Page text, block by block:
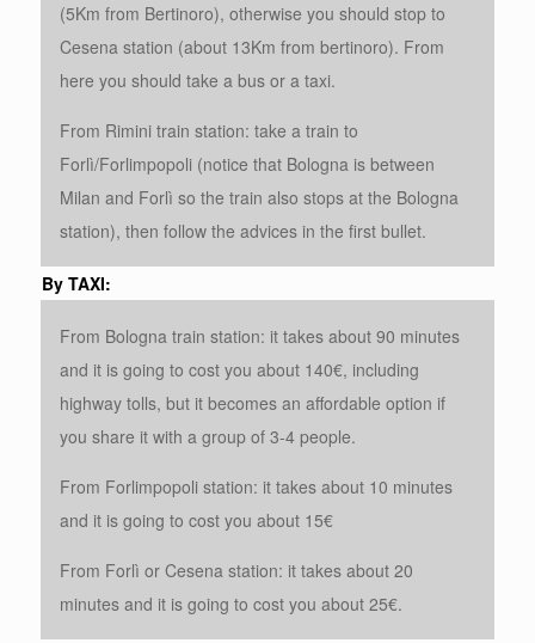
(5Km from Bertinoro), otherwise you should stop to
Cesena station (about 13Km from bertinoro). From
here you should take a bus or a taxi.
From Rimini train station: take a train to
Forlì/Forlimpopoli (notice that Bologna is between
Milan and Forlì so the train also stops at the Bologna
station), then follow the advices in the first bullet.
By TAXI:
From Bologna train station: it takes about 90 minutes
and it is going to cost you about 140€, including
highway tolls, but it becomes an affordable option if
you share it with a group of 3-4 people.
From Forlimpopoli station: it takes about 10 minutes
and it is going to cost you about 15€
From Forlì or Cesena station: it takes about 20
minutes and it is going to cost you about 25€.